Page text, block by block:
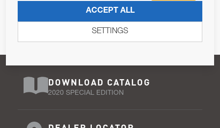
Pursuant to and for the purposes of Article 13 of the EU REG
DOWNLOAD CATALOG
2020 SPECIAL EDITION
ACCEPT ALL
SETTINGS